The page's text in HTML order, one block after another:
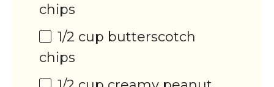
chips
1/2 cup butterscotch
chips